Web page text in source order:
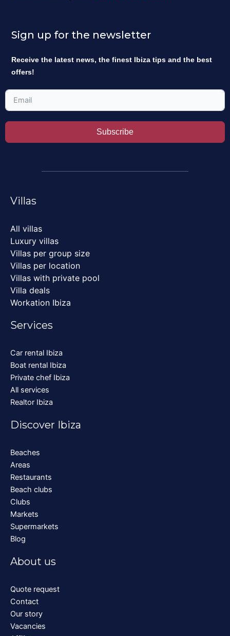
Sign up for the newsletter
Receive the latest news, the finest Ibiza tips and the best
offers!
Subscribe
Villas
All villas
Luxury villas
Villas per group size
Villas per location
Villas with private pool
Villa deals
Workation Ibiza
Services
Car rental Ibiza
Boat rental Ibiza
Private chef Ibiza
All services
Realtor Ibiza
Discover Ibiza
Beaches
Areas
Restaurants
Beach clubs
Clubs
Markets
Supermarkets
Blog
About us
Quote request
Contact
Our story
Vacancies